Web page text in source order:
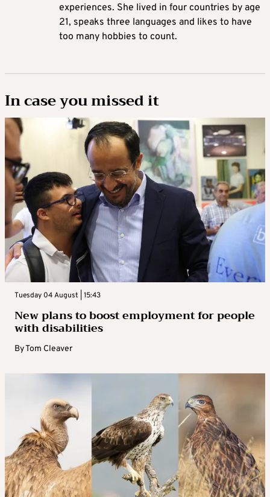
experiences. She lived in four countries by age
21, speaks three languages and likes to have
too many hobbies to count.
In case you missed it
Tuesday 04 August | 15:43
New plans to boost employment for people
with disabilities
ByTom Cleaver